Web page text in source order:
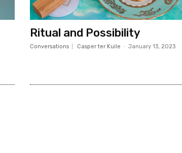
Ritual and Possibility
Conversations Casper ter Kuile - January 13, 2023